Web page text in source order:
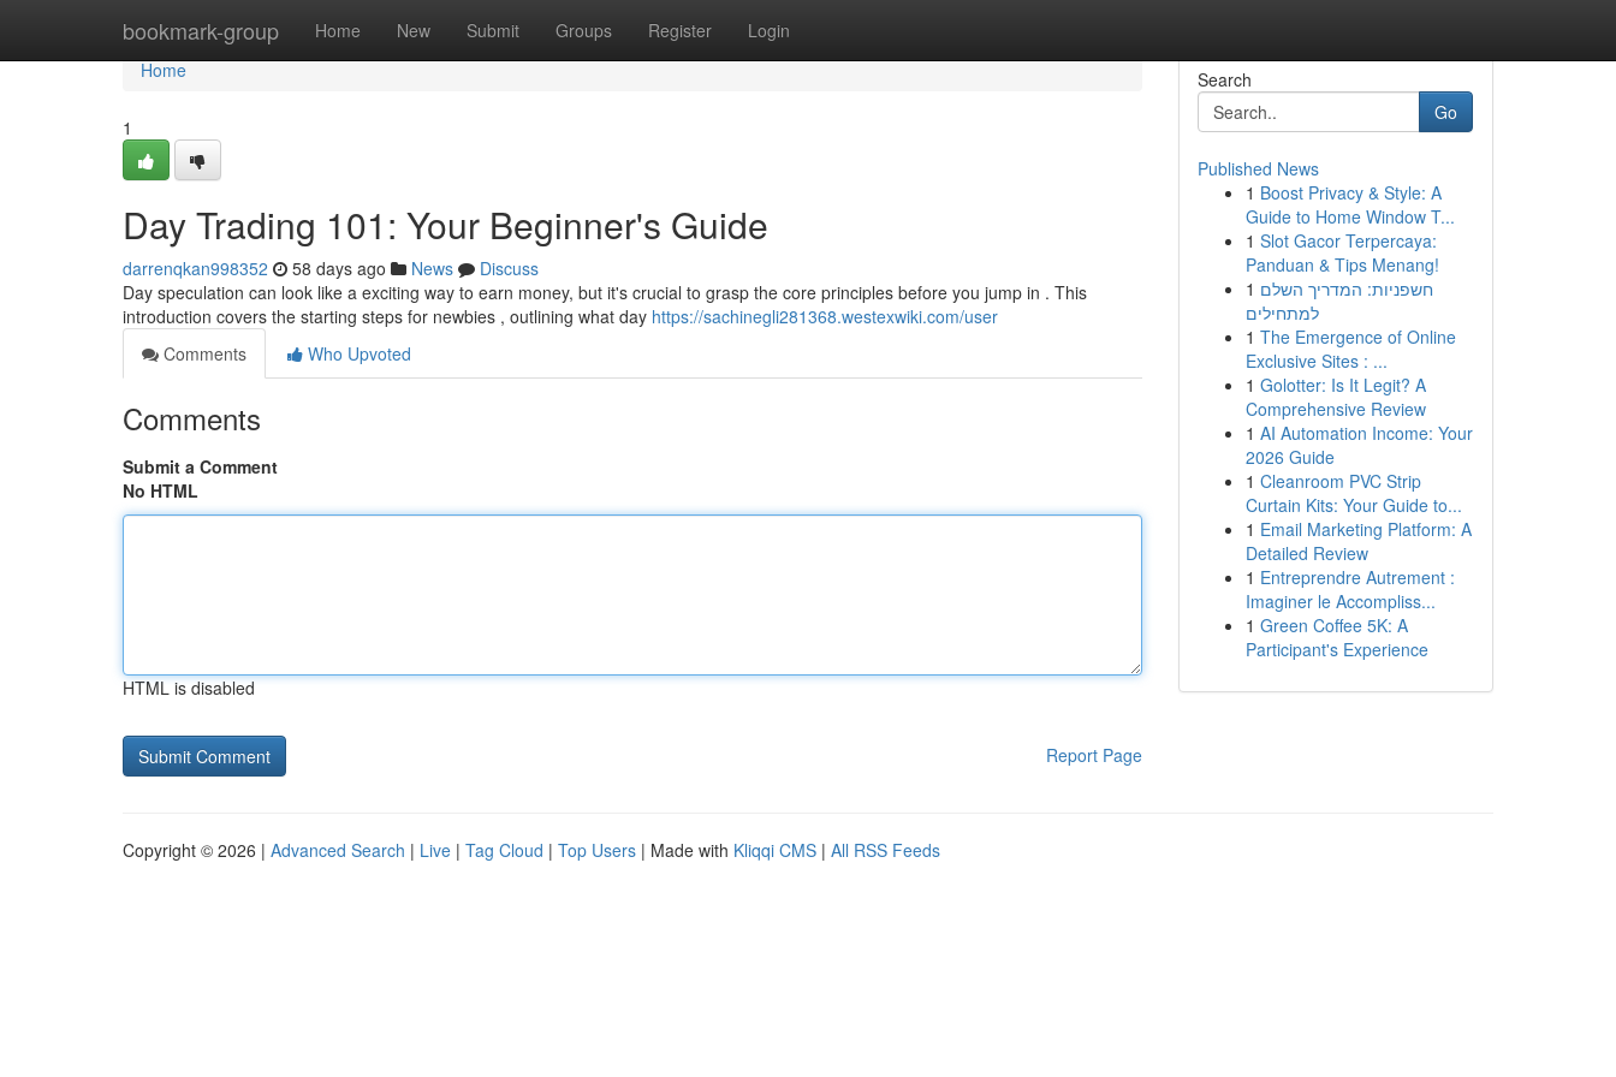
bookmark-group Home New Submit Groups Register Login
Home
Home
1
Day Trading 101: Your Beginner's Guide
darrenqkan998352 58 days ago News
Discuss
Day speculation can look like a exciting way to earn money, but it's crucial to grasp the core principles before you jump in . This
introduction covers the starting steps for newbies , outlining what day https://sachinegli281368.westexwiki.com/user
Comments
Who Upvoted
Comments
Submit a Comment
No HTML
HTML is disabled
Report Page
Search
Go
Published News
1 Boost Privacy & Style: A
Guide to Home Window T...
1 Slot Gacor Terpercaya:
Panduan & Tips Menang!
1 חשפניות: המדריך השלם
למתחילים
1 The Emergence of Online
Exclusive Sites : ...
1 Golotter: Is It Legit? A
Comprehensive Review
1 AI Automation Income: Your
2026 Guide
1 Cleanroom PVC Strip
Curtain Kits: Your Guide to...
1 Email Marketing Platform: A
Detailed Review
1 Entreprendre Autrement :
Imaginer le Accompliss...
1 Green Coffee 5K: A
Participant's Experience
Copyright © 2026 | Advanced Search | Live | Tag Cloud | Top Users | Made with Kliqqi CMS | All RSS Feeds